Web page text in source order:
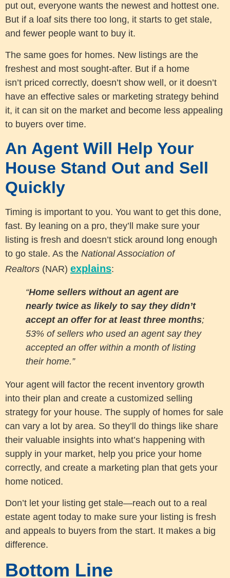
put out, everyone wants the newest and hottest one.
But if a loaf sits there too long, it starts to get stale,
and fewer people want to buy it.
The same goes for homes. New listings are the
freshest and most sought-after. But if a home
isn’t priced correctly, doesn’t show well, or it doesn’t
have an effective sales or marketing strategy behind
it, it can sit on the market and become less appealing
to buyers over time.
An Agent Will Help Your
House Stand Out and Sell
Quickly
Timing is important to you. You want to get this done,
fast. By leaning on a pro, they’ll make sure your
listing is fresh and doesn’t stick around long enough
to go stale. As the National Association of
Realtors (NAR) explains:
“Home sellers without an agent are
nearly twice as likely to say they didn’t
accept an offer for at least three months;
53% of sellers who used an agent say they
accepted an offer within a month of listing
their home.”
Your agent will factor the recent inventory growth
into their plan and create a customized selling
strategy for your house. The supply of homes for sale
can vary a lot by area. So they’ll do things like share
their valuable insights into what’s happening with
supply in your market, help you price your home
correctly, and create a marketing plan that gets your
home noticed.
Don’t let your listing get stale—reach out to a real
estate agent today to make sure your listing is fresh
and appeals to buyers from the start. It makes a big
difference.
Bottom Line